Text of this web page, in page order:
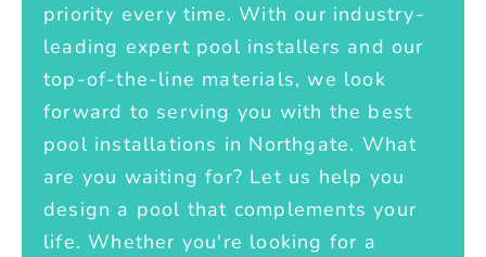
priority every time. With our industry-
leading expert pool installers and our
top-of-the-line materials, we look
forward to serving you with the best
pool installations in Northgate. What
are you waiting for? Let us help you
design a pool that complements your
life. Whether you're looking for a